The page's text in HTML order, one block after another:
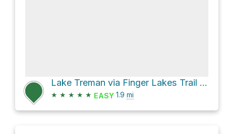
Lake Treman via Finger Lakes Trail Spur - Buttermilk Falls
★ ★ ★ ★ ★ EASY 1.9 mi